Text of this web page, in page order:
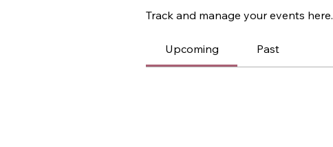
Track and manage your events here.
Upcoming Past